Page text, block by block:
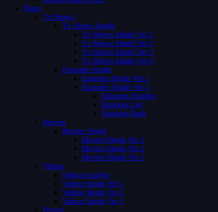
Pages
Tv Shows
Tv Shows Single
Tv Shows Single Ver 1
Tv Shows Single Ver 2
Tv Shows Single Ver 3
Tv Shows Single Ver 4
Episodes Single
Episodes Single Ver 1
Episodes Single Ver 2
Episodes Number
Episodes List
Episodes Both
Movies
Movies Single
Movies Single Ver 1
Movies Single Ver 2
Movies Single Ver 3
Videos
Videos Archive
Videos Single Ver 1
Videos Single Ver 2
Videos Single Ver 3
Person